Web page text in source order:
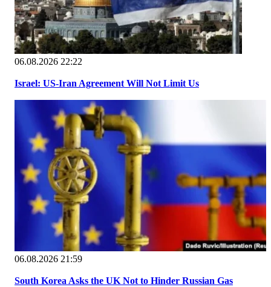
06.08.2026 22:22
Israel: US-Iran Agreement Will Not Limit Us
06.08.2026 21:59
South Korea Asks the UK Not to Hinder Russian Gas